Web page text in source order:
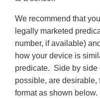
We recommend that
legally marketed
number, if available)
how your device is
predicate. Side by side
possible, are desirable,
format as shown